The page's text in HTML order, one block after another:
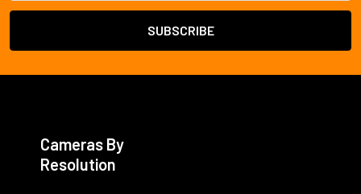
Cameras By
Resolution